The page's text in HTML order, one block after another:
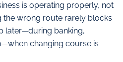
is operating properly, not
the wrong route rarely blocks
later—during banking,
changing course is